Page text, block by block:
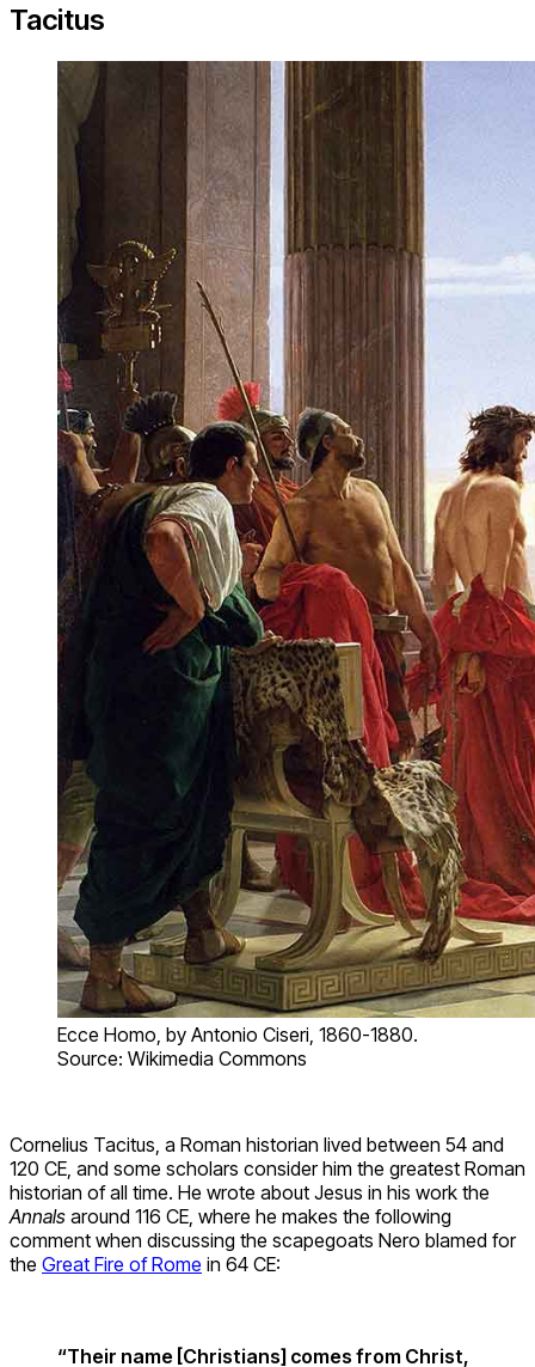
Tacitus
Ecce Homo, by Antonio Ciseri, 1860-1880.
Source: Wikimedia Commons
Cornelius Tacitus, a Roman historian lived between 54 and
120 CE, and some scholars consider him the greatest Roman
historian of all time. He wrote about Jesus in his work the
Annals around 116 CE, where he makes the following
comment when discussing the scapegoats Nero blamed for
the Great Fire of Rome in 64 CE:
“Their name [Christians] comes from Christ,